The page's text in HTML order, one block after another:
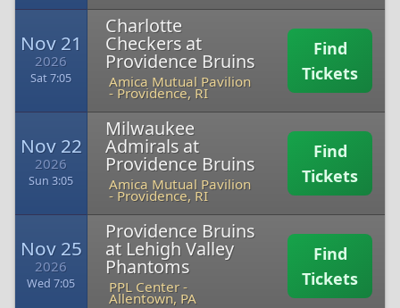
Nov 21
2026
Sat 7:05
Charlotte
Checkers at
Providence Bruins
Amica Mutual Pavilion
- Providence, RI
Find
Tickets
Nov 22
2026
Sun 3:05
Milwaukee
Admirals at
Providence Bruins
Amica Mutual Pavilion
- Providence, RI
Find
Tickets
Nov 25
2026
Wed 7:05
Providence Bruins
at Lehigh Valley
Phantoms
PPL Center-
Allentown, PA
Find
Tickets